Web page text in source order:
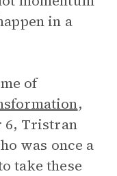
in a
of
,
6, Tristran
was once a
take these